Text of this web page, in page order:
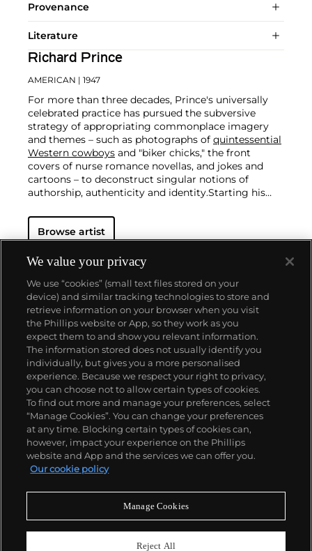
Provenance
Literature
Richard Prince
AMERICAN | 1947
For more than three decades, Prince's universally
celebrated practice has pursued the subversive
strategy of appropriating commonplace imagery
and themes – such as photographs of quintessential
Western cowboys and "biker chicks," the front
covers of nurse romance novellas, and jokes and
cartoons – to deconstruct singular notions of
authorship, authenticity and identity.Starting his
the 1970s alongside such contemporaries as
Sherman, Robert Longo
accepted parameters of art-making with his so-
called "re-photography" technique – a revolutionary
appropriation strategy of photographing pre-
existing images from magazine ads and presenting
them as his own. Prince's practice of appropriating
familiar subject matter exposes the inner mechanics
of desire and power pervading the media and our
cultural consciousness at large, particularly as they
relate to identity and gender constructs.
Browse artist
About us
Our services
Policies
Never miss a moment
We value your privacy
We use “cookies” (small text files stored on your
device) and similar tracking technologies to store and
retrieve information on your browser when you visit
the Phillips website or App, so they work as you
expect them to and show you relevant information.
The information stored does not usually identify you
individually, but gives you a more personalised
experience. Because we respect your right to privacy,
you can choose not to allow certain types of cookies.
To find out more and manage your preferences, select
“Manage Cookies”. You can change your preferences
at any time. Blocking certain types of cookies can,
however, impact your experience on the Phillips
website and App and the services we can offer you.
Our cookie policy
Manage Cookies
Reject All